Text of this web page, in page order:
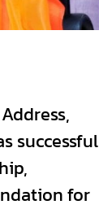
successful
for